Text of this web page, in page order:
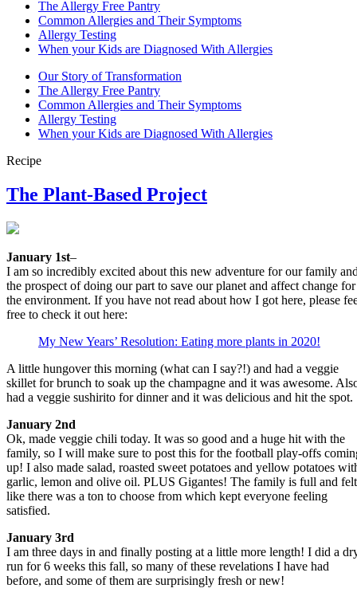
The Allergy Free Pantry
Common Allergies and Their Symptoms
Allergy Testing
When your Kids are Diagnosed With Allergies
Our Story of Transformation
The Allergy Free Pantry
Common Allergies and Their Symptoms
Allergy Testing
When your Kids are Diagnosed With Allergies
Recipe
The Plant-Based Project
January 1st–
I am so incredibly excited about this new adventure for our family
the prospect of doing our part to save our planet and affect change for
the environment. If you have not read about how I got here, please
free to check it out here:
My New Years’ Resolution: Eating more plants in 2020!
A little hungover this morning (what can I say?!) and had a veggie
skillet for brunch to soak up the champagne and it was awesome.
had a veggie sushirito for dinner and it was delicious and hit the spot.
January 2nd
Ok, made veggie chili today. It was so good and a huge hit with the
family, so I will make sure to post this for the football play-offs
up! I also made salad, roasted sweet potatoes and yellow potatoes
garlic, lemon and olive oil. PLUS Gigantes! The family is full and felt
like there was a ton to choose from which kept everyone feeling
satisfied.
January 3rd
I am three days in and finally posting at a little more length! I did a
run for 6 weeks this fall, so many of these revelations I have had
before, and some of them are surprisingly fresh or new!